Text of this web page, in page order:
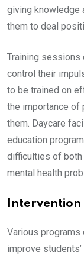
giving knowledge
them to deal
Training sessions
control their
to be trained on
the importance of
them. Daycare
education
difficulties of
mental health
Intervention
Various
improve